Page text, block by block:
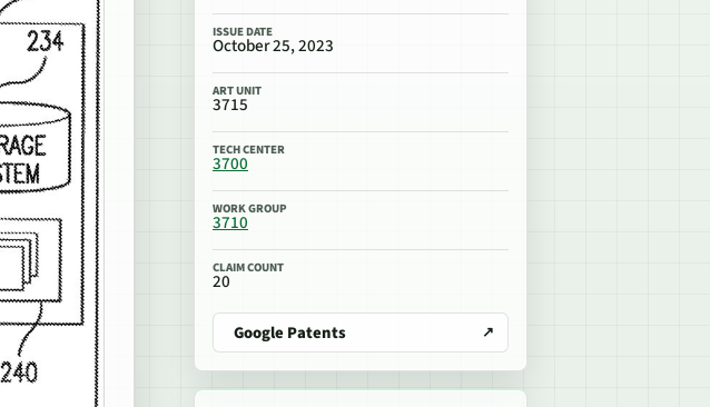
ISSUE DATE
October 25, 2023
ART UNIT
3715
TECH CENTER
3700
WORK GROUP
3710
CLAIM COUNT
20
Google Patents